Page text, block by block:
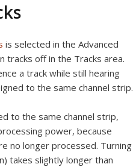
is selected in the Advanced
tracks off in the Tracks area.
a track while still hearing
to the same channel strip.
to the same channel strip,
power, because
no longer processed. Turning
takes slightly longer than